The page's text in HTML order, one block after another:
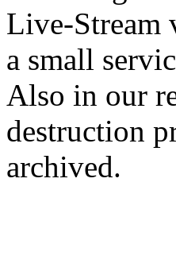
Live-Stream
a small
Also in our
destruction
archived.